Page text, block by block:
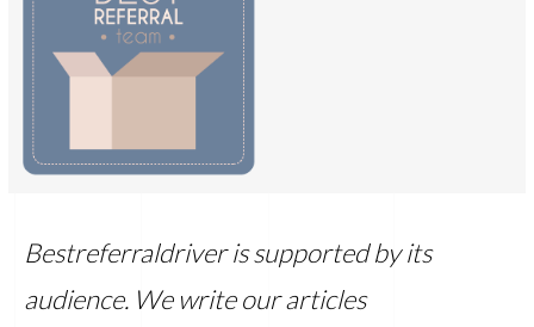
Bestreferraldriver is supported by its
audience. We write our articles